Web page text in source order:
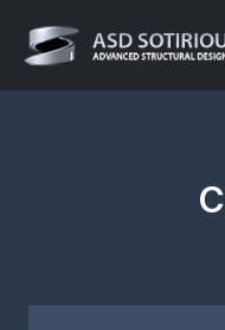
content